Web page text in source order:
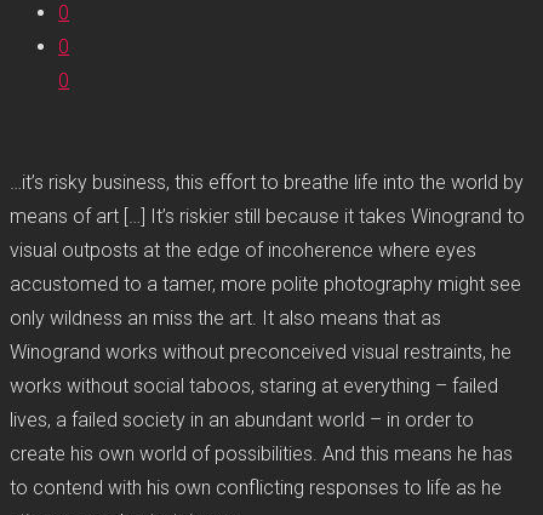
0
0
0
…it’s risky business, this effort to breathe life into the world by
means of art […] It’s riskier still because it takes Winogrand to
visual outposts at the edge of incoherence where eyes
accustomed to a tamer, more polite photography might see
only wildness an miss the art. It also means that as
Winogrand works without preconceived visual restraints, he
works without social taboos, staring at everything – failed
lives, a failed society in an abundant world – in order to
create his own world of possibilities. And this means he has
to contend with his own conflicting responses to life as he